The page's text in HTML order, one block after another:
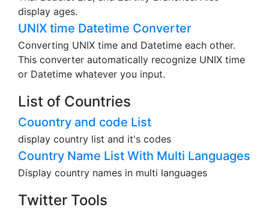
display ages.
UNIX time Datetime Converter
Converting UNIX time and Datetime each other.
This converter automatically recognize UNIX time
or Datetime whatever you input.
List of Countries
Couontry and code List
display country list and it's codes
Country Name List With Multi Languages
Display country names in multi languages
Twitter Tools